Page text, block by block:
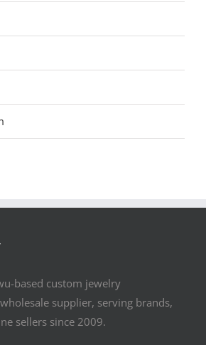
based custom jewelry
supplier, serving brands,
sellers since 2009.